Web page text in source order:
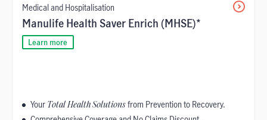
Medical and Hospitalisation
Manulife Health Saver Enrich (MHSE)*
Learn more
Your Total Health Solutionsfrom Prevention to Recovery.